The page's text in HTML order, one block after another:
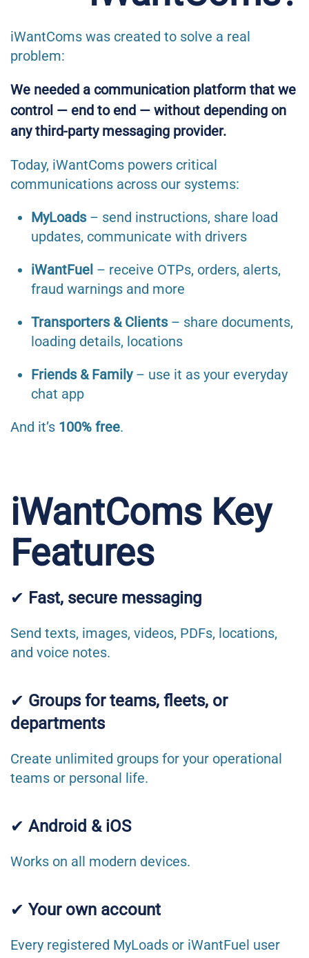
iWantComs was created to solve a real
problem:
We needed a communication platform that we
control — end to end — without depending on
any third-party messaging provider.
Today, iWantComs powers critical
communications across our systems:
MyLoads– send instructions, share load
updates, communicate with drivers
iWantFuel – receive OTPs, orders, alerts,
fraud warnings and more
Transporters & Clients– share documents,
loading details, locations
Friends & Family– use it as your everyday
chat app
And it’s 100% free.
iWantComs Key
Features
✔ Fast, secure messaging
Send texts, images, videos, PDFs, locations,
and voice notes.
✔ Groups for teams, fleets, or
departments
Create unlimited groups for your operational
teams or personal life.
✔ Android & iOS
Works on all modern devices.
✔ Your own account
Every registered MyLoads or iWantFuel user